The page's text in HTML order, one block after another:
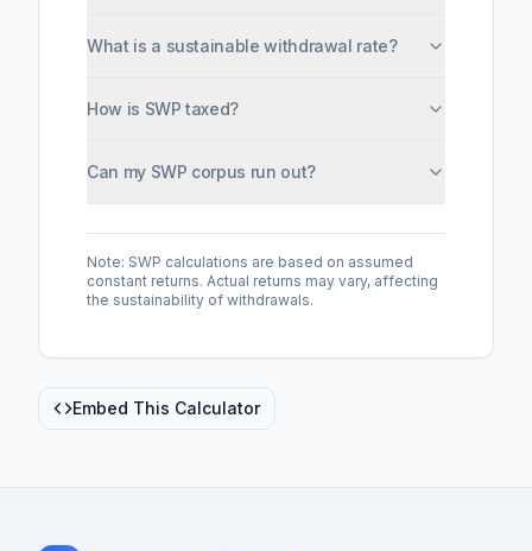
What is a sustainable withdrawal rate?
How is SWP taxed?
Can my SWP corpus run out?
Note: SWP calculations are based on assumed
constant returns. Actual returns may vary, affecting
the sustainability of withdrawals.
Embed This Calculator